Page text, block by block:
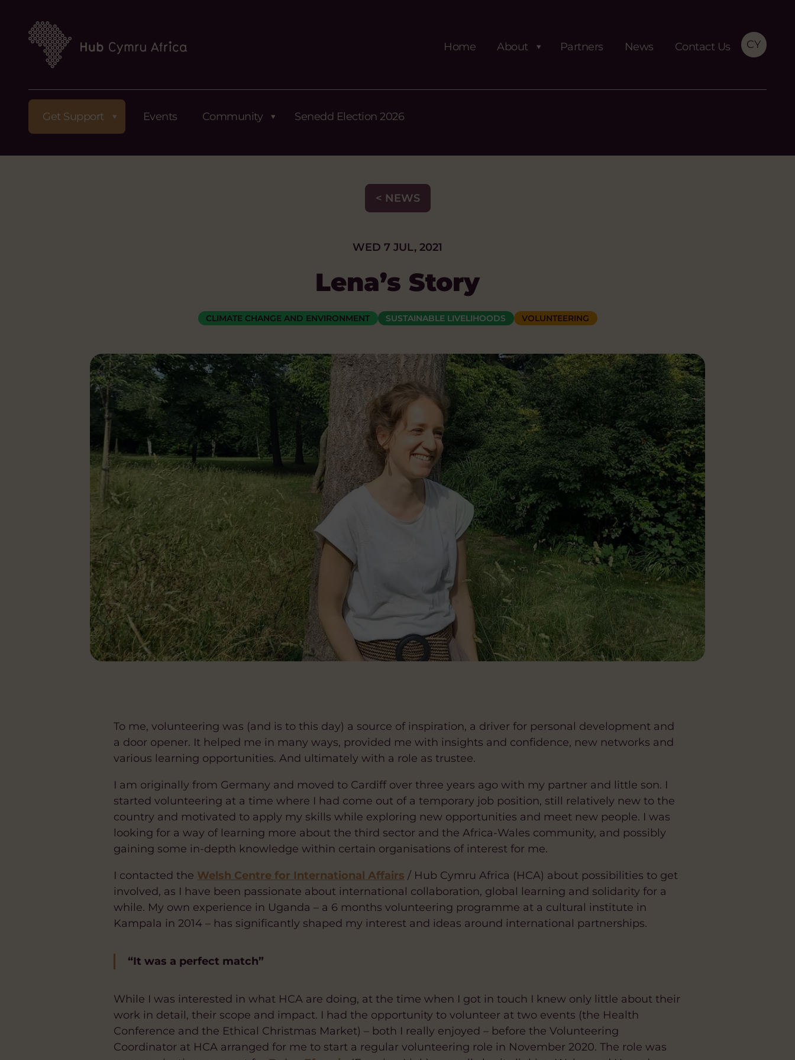
Home About Partners News Contact Us CY
Get Support Events Community Senedd Election 2026
< NEWS
WED 7 JUL, 2021
Lena’s Story
CLIMATE CHANGE AND ENVIRONMENT SUSTAINABLE LIVELIHOODS VOLUNTEERING
To me, volunteering was (and is to this day) a source of inspiration, a driver for personal development and
a door opener. It helped me in many ways, provided me with insights and confidence, new networks and
various learning opportunities. And ultimately with a role as trustee.
I am originally from Germany and moved to Cardiff over three years ago with my partner and little son. I
started volunteering at a time where I had come out of a temporary job position, still relatively new to the
country and motivated to apply my skills while exploring new opportunities and meet new people. I was
looking for a way of learning more about the third sector and the Africa-Wales community, and possibly
gaining some in-depth knowledge within certain organisations of interest for me.
I contacted the Welsh Centre for International Affairs / Hub Cymru Africa (HCA) about possibilities to get
involved, as I have been passionate about international collaboration, global learning and solidarity for a
while. My own experience in Uganda – a 6 months volunteering programme at a cultural institute in
Kampala in 2014 – has significantly shaped my interest and ideas around international partnerships.
“It was a perfect match”
While I was interested in what HCA are doing, at the time when I got in touch I knew only little about their
work in detail, their scope and impact. I had the opportunity to volunteer at two events (the Health
Conference and the Ethical Christmas Market) – both I really enjoyed – before the Volunteering
Coordinator at HCA arranged for me to start a regular volunteering role in November 2020. The role was